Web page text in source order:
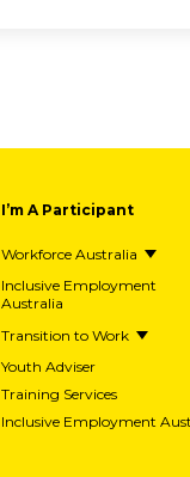
I’m A Participant
Workforce Australia
Inclusive Employment
Australia
Transition to Work
Youth Adviser
Training Services
Inclusive Employment